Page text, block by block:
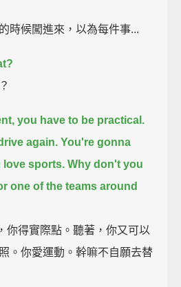
時候闖進來，以為每件事...
you have to be practical.
again. You're gonna
love sports. Why don't you
one of the teams around
你得實際點。聽著，你又可以
。你愛運動。幹嘛不自願去替